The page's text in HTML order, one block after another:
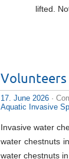
lifted.
Volunteers
17. June 2026 ·
Aquatic Invasive
Invasive water
water chestnuts
water chestnuts